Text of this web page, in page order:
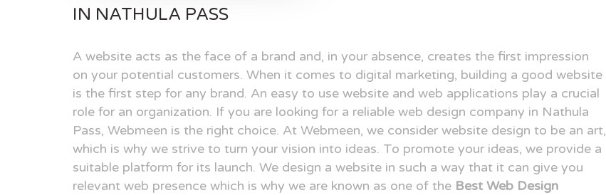
IN NATHULA PASS
A website acts as the face of a brand and, in your absence, creates the first impression
on your potential customers. When it comes to digital marketing, building a good website
is the first step for any brand. An easy to use website and web applications play a crucial
role for an organization. If you are looking for a reliable web design company in Nathula
Pass, Webmeen is the right choice. At Webmeen, we consider website design to be an art,
which is why we strive to turn your vision into ideas. To promote your ideas, we provide a
suitable platform for its launch. We design a website in such a way that it can give you
relevant web presence which is why we are known as one of the Best Web Design